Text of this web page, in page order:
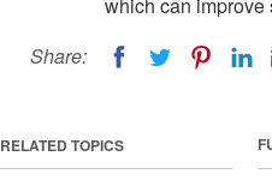
Share:
RELATED TOPICS